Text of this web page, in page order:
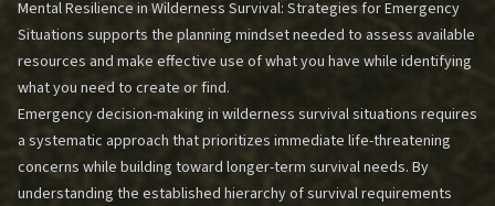
Mental Resilience in Wilderness Survival: Strategies for Emergency
Situations supports the planning mindset needed to assess available
resources and make effective use of what you have while identifying
what you need to create or find.
Emergency decision-making in wilderness survival situations requires
a systematic approach that prioritizes immediate life-threatening
concerns while building toward longer-term survival needs. By
understanding the established hierarchy of survival requirements